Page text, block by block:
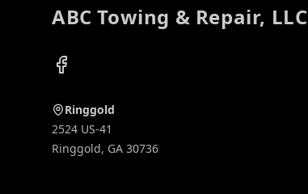
ABC Towing & Repair, LLC
Facebook
Ringgold
2524 US-41
Ringgold, GA 30736